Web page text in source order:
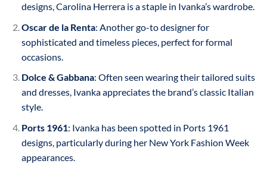
designs, Carolina Herrera is a staple in Ivanka’s wardrobe.
Oscar de la Renta: Another go-to designer for
sophisticated and timeless pieces, perfect for formal
occasions.
Dolce & Gabbana: Often seen wearing their tailored suits
and dresses, Ivanka appreciates the brand’s classic Italian
style.
Ports 1961: Ivanka has been spotted in Ports 1961
designs, particularly during her New York Fashion Week
appearances.